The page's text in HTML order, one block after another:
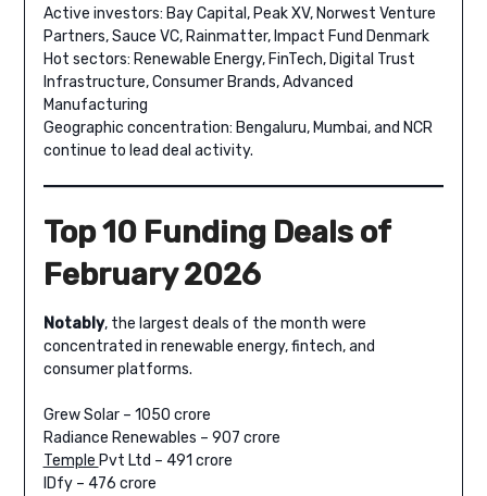
Active investors: Bay Capital, Peak XV, Norwest Venture
Partners, Sauce VC, Rainmatter, Impact Fund Denmark
Hot sectors: Renewable Energy, FinTech, Digital Trust
Infrastructure, Consumer Brands, Advanced
Manufacturing
Geographic concentration: Bengaluru, Mumbai, and NCR
continue to lead deal activity.
Top 10 Funding Deals of
February 2026
Notably, the largest deals of the month were
concentrated in renewable energy, fintech, and
consumer platforms.
Grew Solar – 1050 crore
Radiance Renewables – 907 crore
Temple Pvt Ltd – 491 crore
IDfy – 476 crore